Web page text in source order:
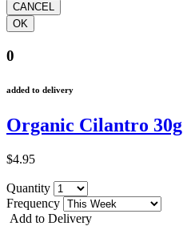
0
added to delivery
Organic Cilantro 30g
$4.95
Quantity
Frequency
Add to Delivery